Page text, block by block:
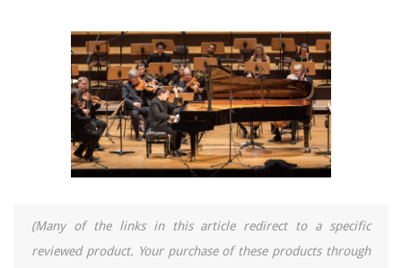
(Many of the links in this article redirect to a specific
reviewed product. Your purchase of these products through